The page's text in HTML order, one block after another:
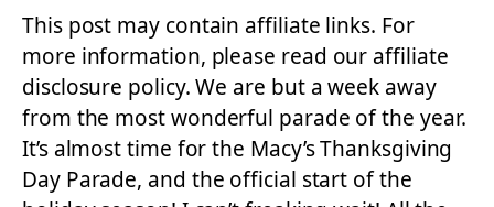
This post may contain affiliate links. For
more information, please read our affiliate
disclosure policy. We are but a week away
from the most wonderful parade of the year.
It’s almost time for the Macy’s Thanksgiving
Day Parade, and the official start of the